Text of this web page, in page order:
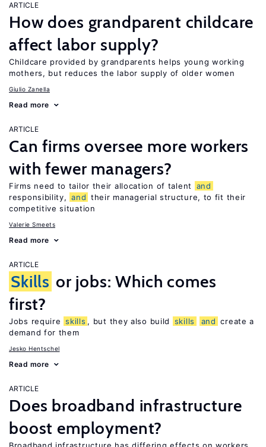
ARTICLE
How does grandparent childcare
affect labor supply?
Childcare provided by grandparents helps young working
mothers, but reduces the labor supply of older women
Giulio Zanella
Read more
ARTICLE
Can firms oversee more workers
with fewer managers?
Firms need to tailor their allocation of talent
and
responsibility, and their managerial structure, to fit their
competitive situation
Valerie Smeets
Read more
ARTICLE
Skills or jobs: Which comes
first?
Jobs require skills , but they also build skills and create a
demand for them
Jesko Hentschel
Read more
ARTICLE
Does broadband infrastructure
boost employment?